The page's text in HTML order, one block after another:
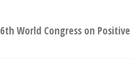
6th World Congress on Positive